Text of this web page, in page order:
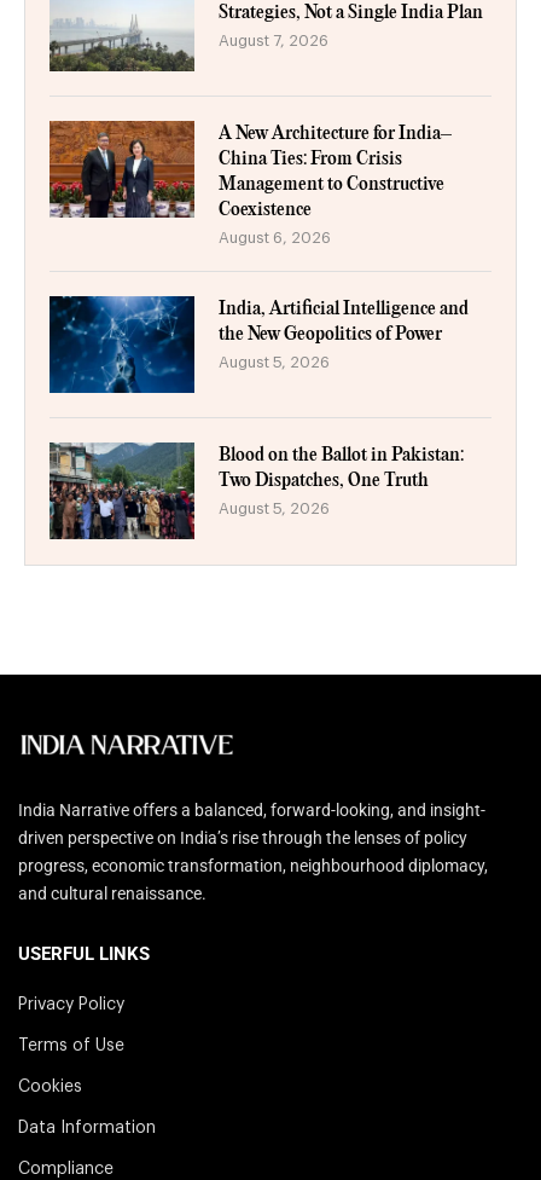
Strategies, Not a Single India Plan
August 7, 2026
A New Architecture for India–
China Ties: From Crisis
Management to Constructive
Coexistence
August 6, 2026
India, Artificial Intelligence and
the New Geopolitics of Power
August 5, 2026
Blood on the Ballot in Pakistan:
Two Dispatches, One Truth
August 5, 2026
India Narrative offers a balanced, forward-looking, and insight-
driven perspective on India’s rise through the lenses of policy
progress, economic transformation, neighbourhood diplomacy,
and cultural renaissance.
USERFUL LINKS
Privacy Policy
Terms of Use
Cookies
Data Information
Compliance